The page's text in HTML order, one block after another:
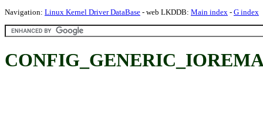
Navigation: Linux Kernel Driver DataBase - web LKDDB: Main index - G index